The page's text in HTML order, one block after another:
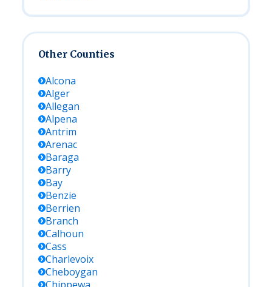
Other Counties
Alcona
Alger
Allegan
Alpena
Antrim
Arenac
Baraga
Barry
Bay
Benzie
Berrien
Branch
Calhoun
Cass
Charlevoix
Cheboygan